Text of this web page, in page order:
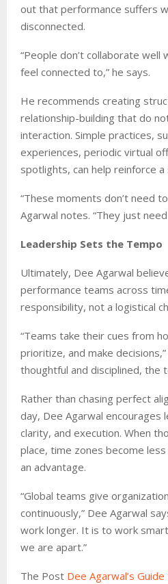
out that performance suffers
disconnected.
“People don’t collaborate well
feel connected to,” he says.
He recommends creating
relationship-building that do
interaction. Simple practices,
experiences, periodic virtual
spotlights, can help reinforce
“These moments don’t need
Agarwal notes. “They just
Leadership Sets the Tempo
Ultimately, Dee Agarwal
performance teams across
responsibility, not a logistical
“Teams take their cues from
prioritize, and make
thoughtful and disciplined, the
Rather than chasing perfect
day, Dee Agarwal
clarity, and execution. When
place, time zones become
an advantage.
“Global teams give
continuously,” Dee Agarwal
work longer. It is to work
we are apart.”
The Post Dee Agarwal’s